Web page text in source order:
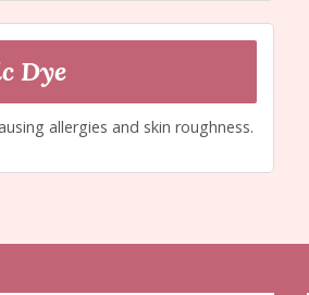
Dye
allergies and skin roughness.